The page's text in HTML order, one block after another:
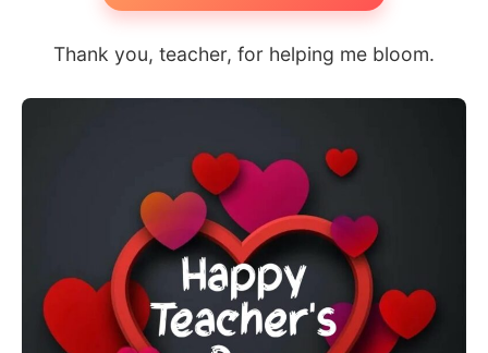
Thank you, teacher, for helping me bloom.